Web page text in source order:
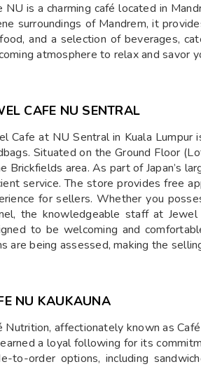
NU is a charming café located in
surroundings of Mandrem, it
and a selection of beverages,
atmosphere to relax and savor
CAFE NU SENTRAL
Cafe at NU Sentral in Kuala
Situated on the Ground Floor
Brickfields area. As part of Japan’s
service. The store provides free
for sellers. Whether you
the knowledgeable staff at
to be welcoming and
are being assessed, making the
NU KAUKAUNA
Nutrition, affectionately known as
a loyal following for its
to-order options, including